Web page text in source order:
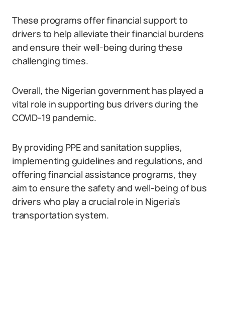
These programs offer financial support to
drivers to help alleviate their financial burdens
and ensure their well-being during these
challenging times.
Overall, the Nigerian government has played a
vital role in supporting bus drivers during the
COVID-19 pandemic.
By providing PPE and sanitation supplies,
implementing guidelines and regulations, and
offering financial assistance programs, they
aim to ensure the safety and well-being of bus
drivers who play a crucial role in Nigeria’s
transportation system.